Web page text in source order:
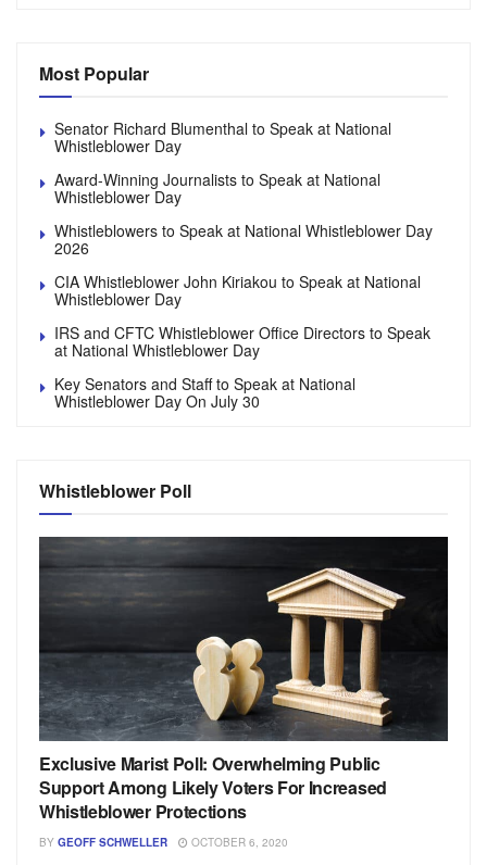
Most Popular
Senator Richard Blumenthal to Speak at National
Whistleblower Day
Award-Winning Journalists to Speak at National
Whistleblower Day
Whistleblowers to Speak at National Whistleblower Day
2026
CIA Whistleblower John Kiriakou to Speak at National
Whistleblower Day
IRS and CFTC Whistleblower Office Directors to Speak
at National Whistleblower Day
Key Senators and Staff to Speak at National
Whistleblower Day On July 30
Whistleblower Poll
Exclusive Marist Poll: Overwhelming Public
Support Among Likely Voters For Increased
Whistleblower Protections
BY GEOFF SCHWELLER OCTOBER 6, 2020